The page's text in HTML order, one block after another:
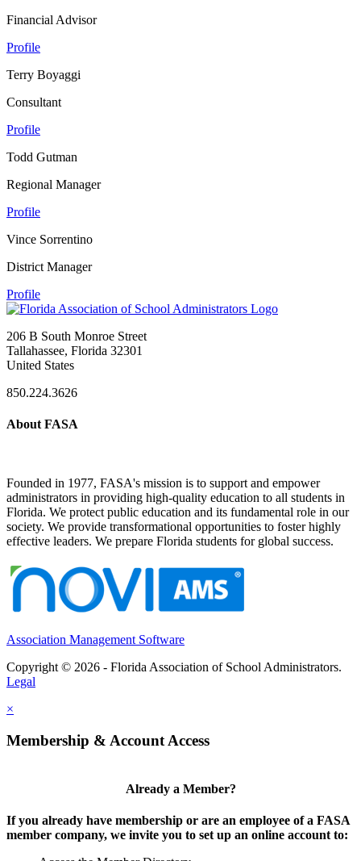
Financial Advisor
Profile
Terry Boyaggi
Consultant
Profile
Todd Gutman
Regional Manager
Profile
Vince Sorrentino
District Manager
Profile
206 B South Monroe Street
Tallahassee, Florida 32301
United States
850.224.3626
About FASA
Founded in 1977, FASA's mission is to support and empower
administrators in providing high-quality education to all students in
Florida. We protect public education and its fundamental role in our
society. We provide transformational opportunities to foster highly
effective leaders. We prepare Florida students for global success.
Association Management Software
Copyright © 2026 - Florida Association of School Administrators.
Legal
×
Membership & Account Access
Already a Member?
If you already have membership or are an employee of a FASA
member company, we invite you to set up an online account to: